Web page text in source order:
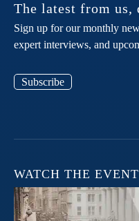
The latest from
Sign up for our monthly
expert interviews, and
Subscribe
WATCH THE